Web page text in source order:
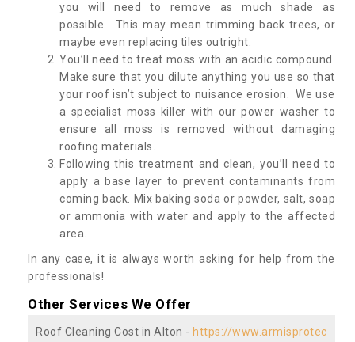
you will need to remove as much shade as
possible. This may mean trimming back trees, or
maybe even replacing tiles outright.
You’ll need to treat moss with an acidic compound.
Make sure that you dilute anything you use so that
your roof isn’t subject to nuisance erosion. We use
a specialist moss killer with our power washer to
ensure all moss is removed without damaging
roofing materials.
Following this treatment and clean, you’ll need to
apply a base layer to prevent contaminants from
coming back. Mix baking soda or powder, salt, soap
or ammonia with water and apply to the affected
area.
In any case, it is always worth asking for help from the
professionals!
Other Services We Offer
Roof Cleaning Cost in Alton - https://www.armisprotec